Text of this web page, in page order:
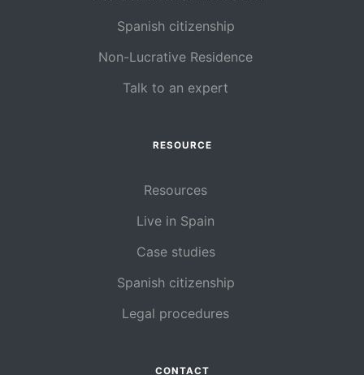
Spanish citizenship
Non-Lucrative Residence
Talk to an expert
RESOURCE
Resources
Live in Spain
Case studies
Spanish citizenship
Legal procedures
CONTACT